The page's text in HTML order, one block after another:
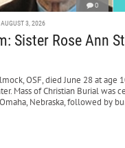
0
3, 2026
Sister Rose Ann
OSF, died June 28 at age
Mass of Christian Burial was
Nebraska, followed by